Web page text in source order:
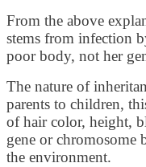
From the above
stems from infection
poor body, not her
The nature of
parents to children,
of hair color, height,
gene or chromosome
the environment.